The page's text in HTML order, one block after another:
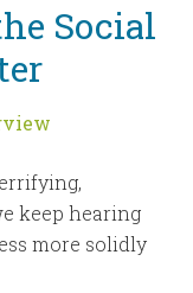
Social
keep hearing
more solidly